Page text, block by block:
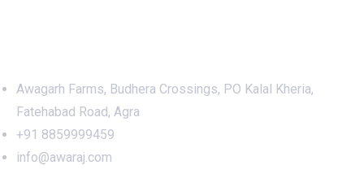
Awagarh Farms, Budhera Crossings, PO Kalal Kheria,
Fatehabad Road, Agra
+91 8859999459
info@awaraj.com